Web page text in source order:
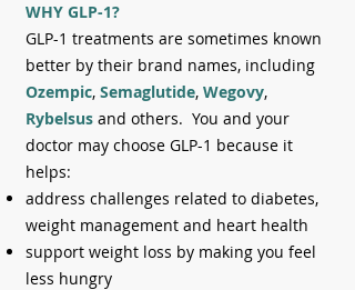
WHY GLP-1?
GLP-1 treatments are sometimes known
better by their brand names, including
Ozempic, Semaglutide, Wegovy,
Rybelsus and others. You and your
doctor may choose GLP-1 because it
helps:
address challenges related to diabetes,
weight management and heart health
support weight loss by making you feel
less hungry